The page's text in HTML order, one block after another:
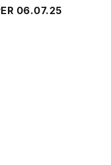
06.07.25